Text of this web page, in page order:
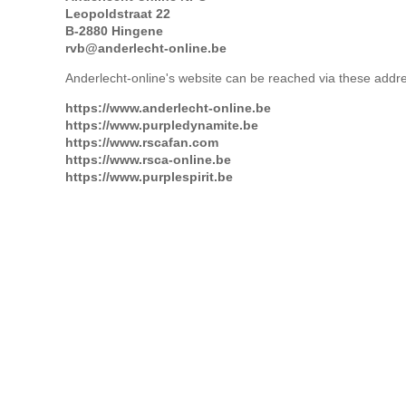
Leopoldstraat 22
B-2880 Hingene
rvb@anderlecht-online.be
Anderlecht-online's website can be reached via these
https://www.anderlecht-online.be
https://www.purpledynamite.be
https://www.rscafan.com
https://www.rsca-online.be
https://www.purplespirit.be